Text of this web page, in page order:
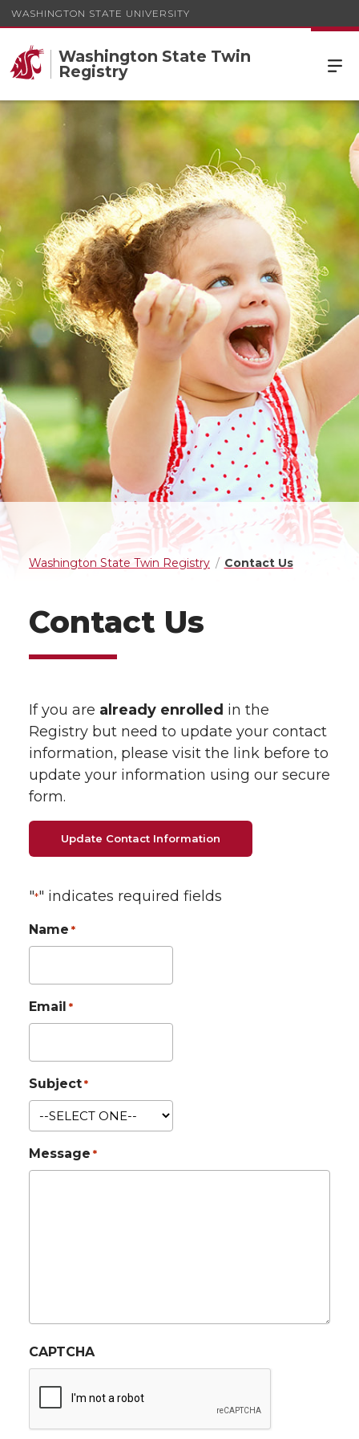
WASHINGTON STATE UNIVERSITY
Washington State Twin
Registry
Washington State Twin Registry Contact Us
Contact Us
If you are already enrolled in the
Registry but need to update your contact
information, please visit the link before to
update your information using our secure
form.
Update Contact Information
"*" indicates required fields
Name *
Email *
Subject *
Message *
CAPTCHA